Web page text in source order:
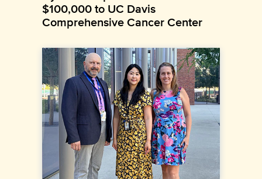
$100,000 to UC Davis
Comprehensive Cancer Center